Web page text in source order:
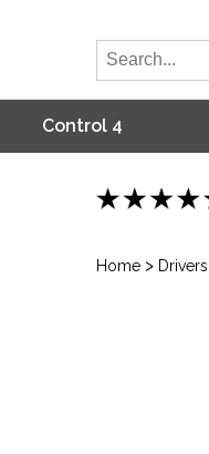
Control 4
Home > Drivers